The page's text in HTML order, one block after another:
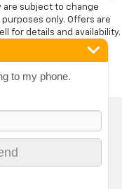
are subject to change
only. Offers are
for details and availability.
tax, title, license,
final price.
to my phone.